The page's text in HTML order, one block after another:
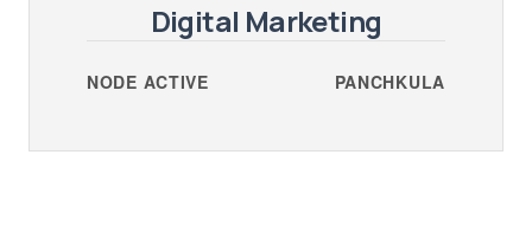
Digital Marketing
NODE ACTIVE PANCHKULA